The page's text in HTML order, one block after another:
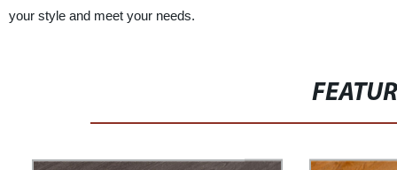
your style and meet your needs.